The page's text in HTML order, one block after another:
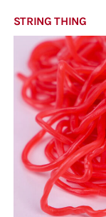
STRING THING